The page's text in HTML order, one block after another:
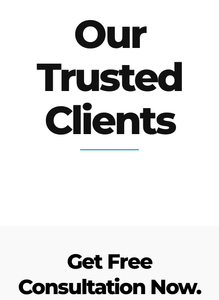
Our
Trusted
Clients
Get Free
Consultation Now.